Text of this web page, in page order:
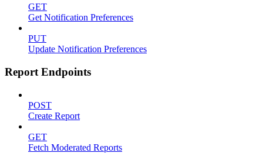
GET
Get Notification Preferences
PUT
Update Notification Preferences
Report Endpoints
POST
Create Report
GET
Fetch Moderated Reports